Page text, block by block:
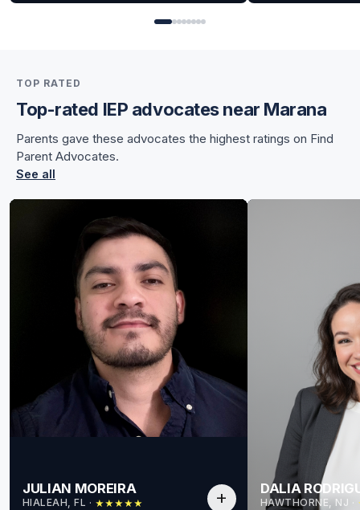
TOP RATED
Top-rated IEP advocates near Marana
Parents gave these advocates the highest ratings on Find
Parent Advocates.
See all
JULIAN MOREIRA
HIALEAH, FL · ★★★★★ add
DALIA
HAWTHORNE, NJ ·